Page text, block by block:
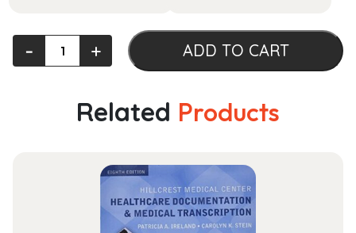
Corinthians
‐ + ADD TO CART
Related Products